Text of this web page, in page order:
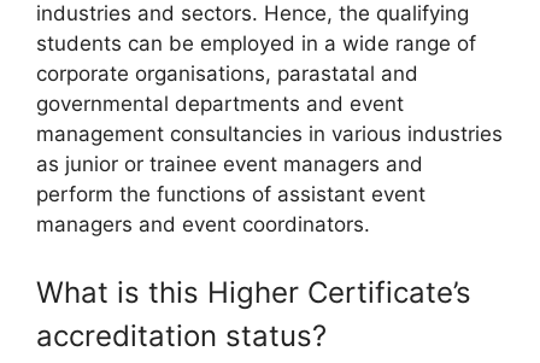
industries and sectors. Hence, the qualifying
students can be employed in a wide range of
corporate organisations, parastatal and
governmental departments and event
management consultancies in various industries
as junior or trainee event managers and
perform the functions of assistant event
managers and event coordinators.
What is this Higher Certificate’s
accreditation status?